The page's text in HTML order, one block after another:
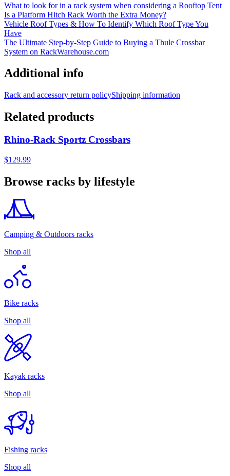
What to look for in a rack system when considering a Rooftop Tent
Is a Platform Hitch Rack Worth the Extra Money?
Vehicle Roof Types & How To Identify Which Roof Type You
Have
The Ultimate Step-by-Step Guide to Buying a Thule Crossbar
System on RackWarehouse.com
Additional info
Rack and accessory return policyShipping information
Related products
Rhino-Rack Sportz Crossbars
$129.99
Browse racks by lifestyle
Camping & Outdoors racks
Shop all
Bike racks
Shop all
Kayak racks
Shop all
Fishing racks
Shop all